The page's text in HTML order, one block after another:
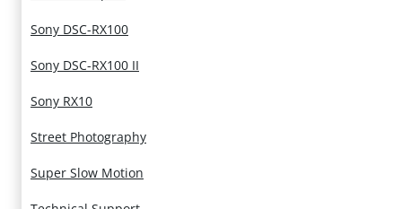
Sony DSC-RX100
Sony DSC-RX100 II
Sony RX10
Street Photography
Super Slow Motion